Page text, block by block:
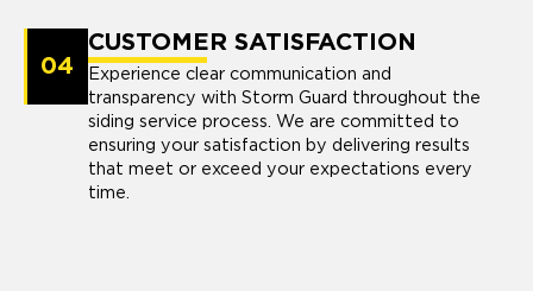
04
CUSTOMER SATISFACTION
Experience clear communication and
transparency with Storm Guard throughout the
siding service process. We are committed to
ensuring your satisfaction by delivering results
that meet or exceed your expectations every
time.